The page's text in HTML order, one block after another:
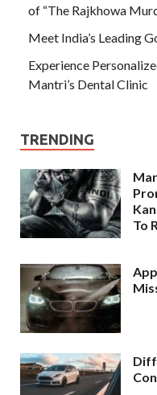
of “The Rajkhowa
Meet India’s Leading
Experience
Mantri’s Dental Clinic
TRENDING
To